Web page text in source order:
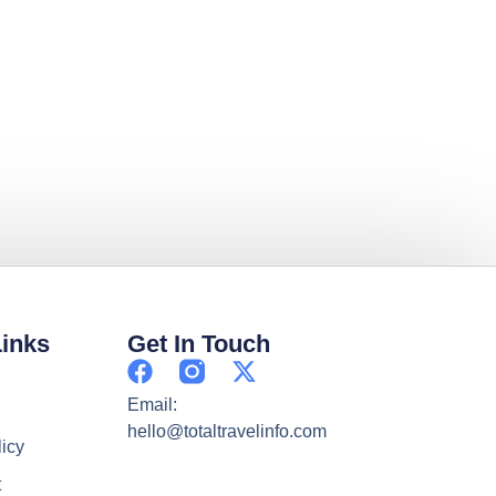
Get In Touch
Email:
hello@totaltravelinfo.com